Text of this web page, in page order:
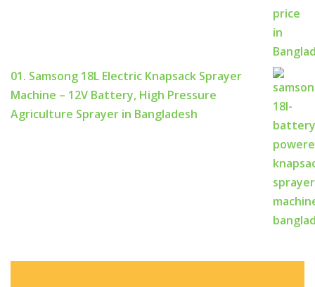
01. Samsong 18L Electric Knapsack Sprayer
Machine – 12V Battery, High Pressure
Agriculture Sprayer in Bangladesh